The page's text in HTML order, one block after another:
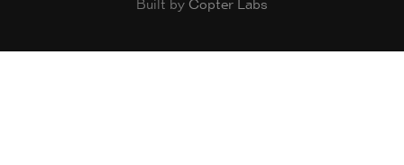
Built by Copter Labs